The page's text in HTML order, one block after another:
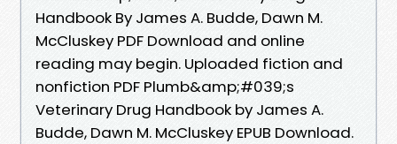
Handbook By James A. Budde, Dawn M.
McCluskey PDF Download and online
reading may begin. Uploaded fiction and
nonfiction PDF Plumb&amp;#039;s
Veterinary Drug Handbook by James A.
Budde, Dawn M. McCluskey EPUB Download.